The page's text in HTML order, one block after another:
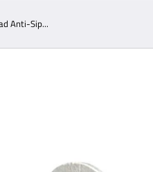
Anti-Sip...